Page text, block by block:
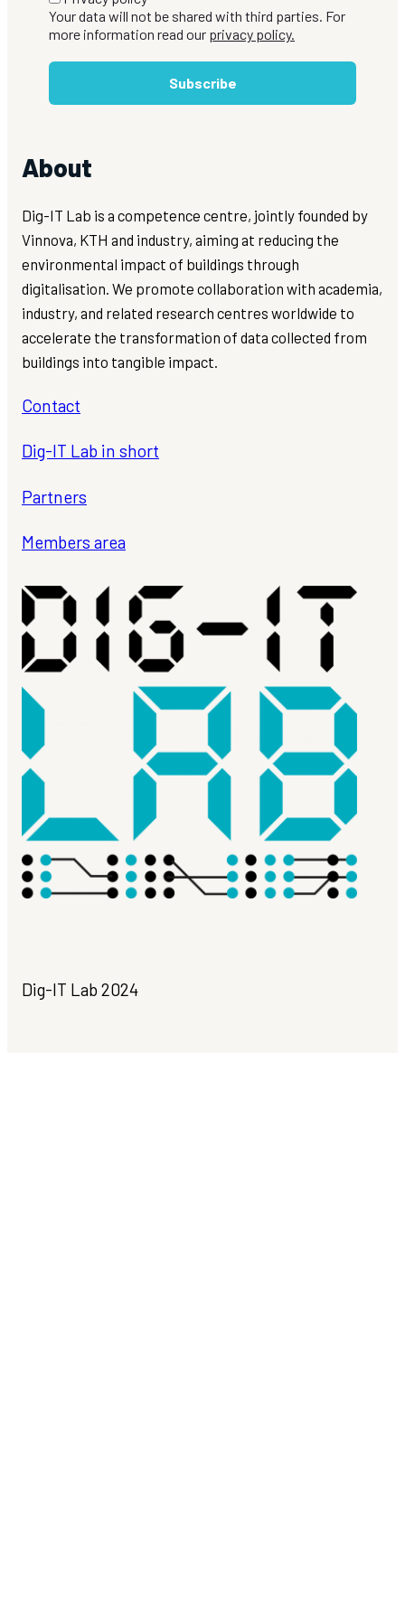
Your data will not be shared with third parties. For
more information read our privacy policy.
Subscribe
About
Dig-IT Lab is a competence centre, jointly founded by
Vinnova, KTH and industry, aiming at reducing the
environmental impact of buildings through
digitalisation. We promote collaboration with academia,
industry, and related research centres worldwide to
accelerate the transformation of data collected from
buildings into tangible impact.
Contact
Dig-IT Lab in short
Partners
Members area
Dig-IT Lab 2024